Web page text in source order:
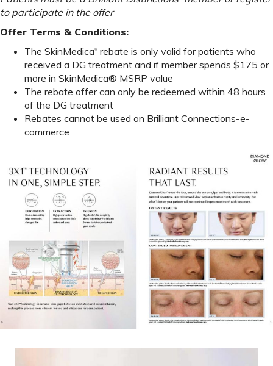
to participate in the offer
Offer Terms & Conditions:
The SkinMedica® rebate is only valid for patients who
received a DG treatment and if member spends $175 or
more in SkinMedica® MSRP value
The rebate offer can only be redeemed within 48 hours
of the DG treatment
Rebates cannot be used on Brilliant Connections-e-
commerce